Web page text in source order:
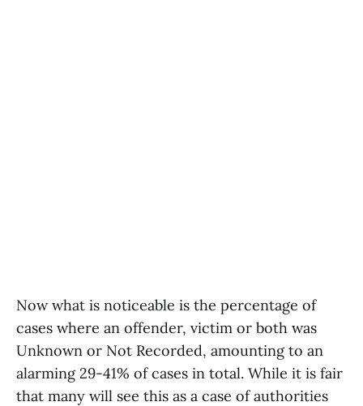
Now what is noticeable is the percentage of
cases where an offender, victim or both was
Unknown or Not Recorded, amounting to an
alarming 29-41% of cases in total. While it is fair
that many will see this as a case of authorities